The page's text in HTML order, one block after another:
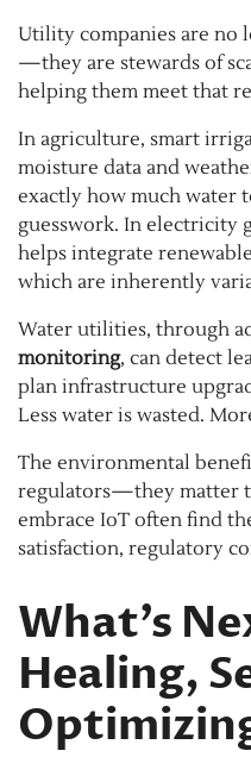
Utility companies are no
—they are stewards of
helping them meet that
In agriculture, smart
moisture data and
exactly how much water
guesswork. In electricity
helps integrate
which are inherently
Water utilities, through
monitoring, can detect
plan infrastructure
Less water is wasted.
The environmental
regulators—they matter
embrace IoT often find
satisfaction, regulatory
What’s
Healing,